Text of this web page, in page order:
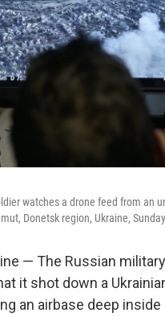
k
watches a drone feed from an
Donetsk region, Ukraine,
— The Russian
it shot down a
an airbase deep inside